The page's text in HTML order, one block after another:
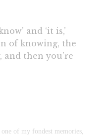
and ‘it is,’
of knowing, the
then you’re
of my fondest memories,